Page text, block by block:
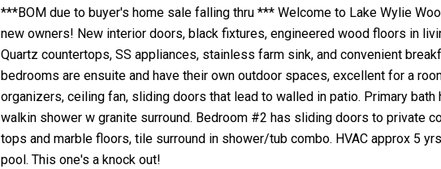
***BOM due to buyer's home sale falling thru *** Welcome to Lake Wylie
new owners! New interior doors, black fixtures, engineered wood floors in
Quartz countertops, SS appliances, stainless farm sink, and convenient
bedrooms are ensuite and have their own outdoor spaces, excellent for a
organizers, ceiling fan, sliding doors that lead to walled in patio. Primary
walkin shower w granite surround. Bedroom #2 has sliding doors to private
tops and marble floors, tile surround in shower/tub combo. HVAC approx 5
pool. This one's a knock out!